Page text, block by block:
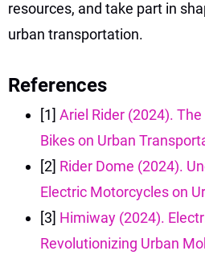
resources, and take part in
urban transportation.
References
[1] Ariel Rider (2024).
Bikes on Urban
[2] Rider Dome (2024).
Electric Motorcycles on
[3] Himiway (2024).
Revolutionizing Urban